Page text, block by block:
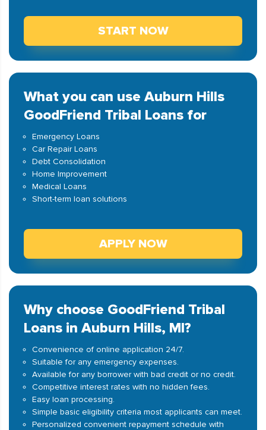
START NOW
What you can use Auburn Hills
GoodFriend Tribal Loans for
Emergency Loans
Car Repair Loans
Debt Consolidation
Home Improvement
Medical Loans
Short-term loan solutions
APPLY NOW
Why choose GoodFriend Tribal
Loans in Auburn Hills, MI?
Convenience of online application 24/7.
Suitable for any emergency expenses.
Available for any borrower with bad credit or no credit.
Competitive interest rates with no hidden fees.
Easy loan processing.
Simple basic eligibility criteria most applicants can meet.
Personalized convenient repayment schedule with